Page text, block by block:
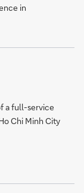
in
a full-service
Chi Minh City